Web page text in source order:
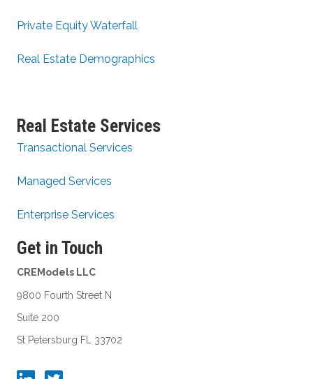
Private Equity Waterfall
Real Estate Demographics
Real Estate Services
Transactional Services
Managed Services
Enterprise Services
Get in Touch
CREModels LLC
9800 Fourth Street N
Suite 200
St Petersburg FL 33702